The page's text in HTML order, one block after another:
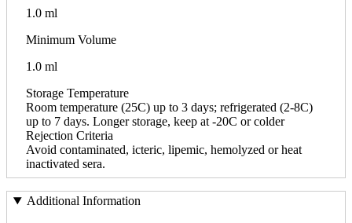
1.0 ml
Minimum Volume
1.0 ml
Storage Temperature
Room temperature (25C) up to 3 days; refrigerated (2-8C)
up to 7 days. Longer storage, keep at -20C or colder
Rejection Criteria
Avoid contaminated, icteric, lipemic, hemolyzed or heat
inactivated sera.
Additional Information